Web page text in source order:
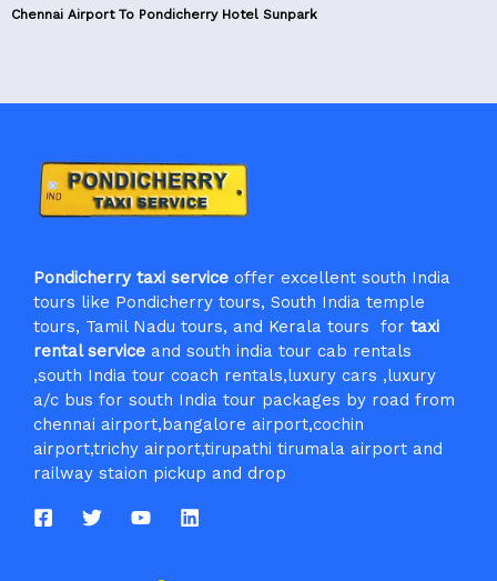
Chennai Airport To Pondicherry Hotel Sunpark
Pondicherry taxi service offer excellent south India
tours like Pondicherry tours, South India temple
tours, Tamil Nadu tours, and Kerala tours for taxi
rental service and south india tour cab rentals
,south India tour coach rentals,luxury cars ,luxury
a/c bus for south India tour packages by road from
chennai airport,bangalore airport,cochin
airport,trichy airport,tirupathi tirumala airport and
railway staion pickup and drop